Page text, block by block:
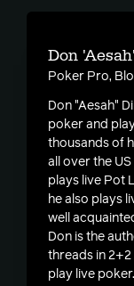
Don
Poker Pro,
Don "Aesah"
poker and
thousands of
all over the
plays live Pot
he also plays
well
Don is the
threads in
play live poker